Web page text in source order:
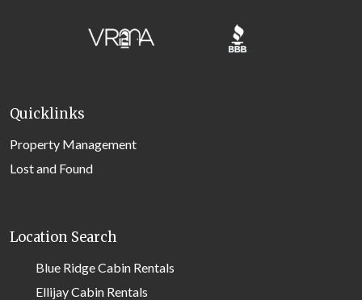
Quicklinks
Property Management
Lost and Found
Location Search
Blue Ridge Cabin Rentals
Ellijay Cabin Rentals